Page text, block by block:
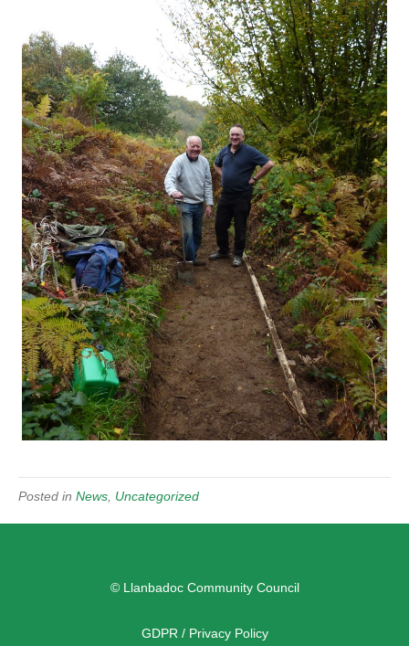
Posted in News Uncategorized
© Llanbadoc Community Council
GDPR / Privacy Policy